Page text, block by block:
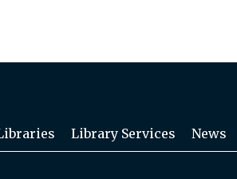
Library Services News